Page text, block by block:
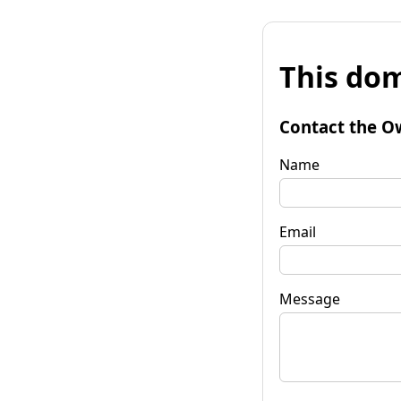
This
Contact the
Name
Email
Message